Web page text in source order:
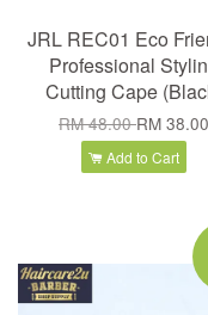
JRL REC01 Eco
Professional
Cutting Cape
RM 48.00RM 38.00
Add to Cart